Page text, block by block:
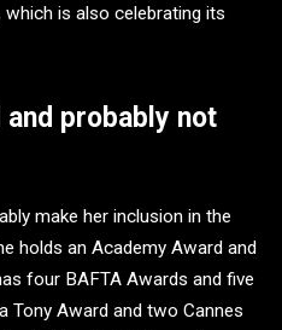
which is also celebrating its
probably not
make her inclusion in the
holds an Academy Award and
four BAFTA Awards and five
Tony Award and two Cannes